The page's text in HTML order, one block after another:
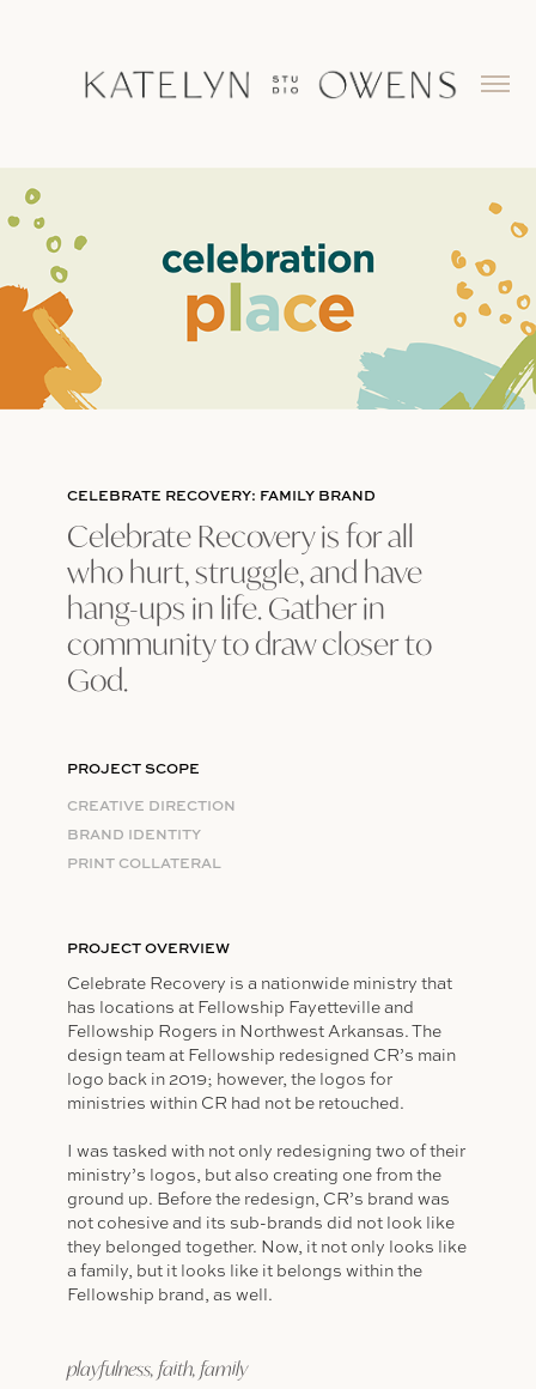
CELEBRATE RECOVERY: FAMILY BRAND
Celebrate Recovery is for all
who hurt, struggle, and have
hang-ups in life. Gather in
community to draw closer to
God.
PROJECT SCOPE
CREATIVE DIRECTION
BRAND IDENTITY​​​​​​​
PRINT COLLATERAL
PROJECT OVERVIEW
Celebrate Recovery is a nationwide ministry that
has locations at Fellowship Fayetteville and
Fellowship Rogers in Northwest Arkansas. The
design team at Fellowship redesigned CR’s main
logo back in 2019; however, the logos for
ministries within CR had not be retouched.
I was tasked with not only redesigning two of their
ministry’s logos, but also creating one from the
ground up. Before the redesign, CR’s brand was
not cohesive and its sub-brands did not look like
they belonged together. Now, it not only looks like
a family, but it looks like it belongs within the
Fellowship brand, as well.
playfulness, faith, family